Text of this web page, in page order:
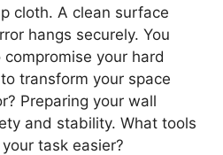
cloth. A clean surface
hangs securely. You
your hard
transform your space
Preparing your wall
and stability. What tools
task easier?